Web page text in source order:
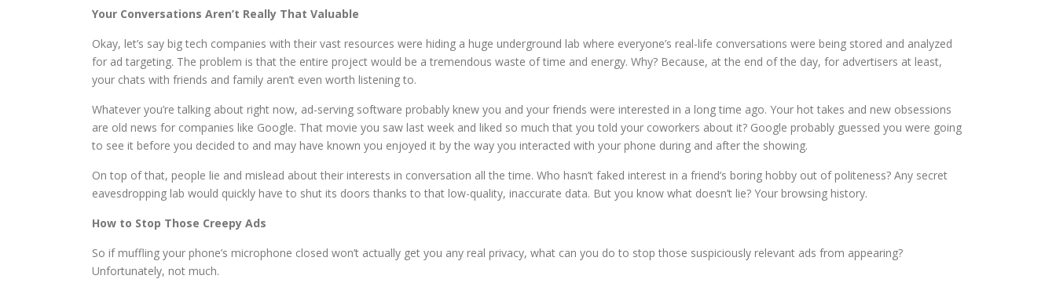
Your Conversations Aren’t Really That Valuable
Okay, let’s say big tech companies with their vast resources were hiding a huge underground lab where everyone’s real-life conversations were being stored and analyzed
for ad targeting. The problem is that the entire project would be a tremendous waste of time and energy. Why? Because, at the end of the day, for advertisers at least,
your chats with friends and family aren’t even worth listening to.
Whatever you’re talking about right now, ad-serving software probably knew you and your friends were interested in a long time ago. Your hot takes and new obsessions
are old news for companies like Google. That movie you saw last week and liked so much that you told your coworkers about it? Google probably guessed you were going
to see it before you decided to and may have known you enjoyed it by the way you interacted with your phone during and after the showing.
On top of that, people lie and mislead about their interests in conversation all the time. Who hasn’t faked interest in a friend’s boring hobby out of politeness? Any secret
eavesdropping lab would quickly have to shut its doors thanks to that low-quality, inaccurate data. But you know what doesn’t lie? Your browsing history.
How to Stop Those Creepy Ads
So if muffling your phone’s microphone closed won’t actually get you any real privacy, what can you do to stop those suspiciously relevant ads from appearing?
Unfortunately, not much.